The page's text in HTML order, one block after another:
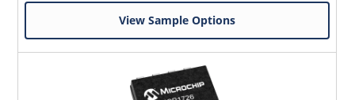
View Sample Options